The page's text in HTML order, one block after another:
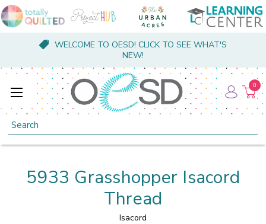
WELCOME TO OESD! CLICK TO SEE WHAT'S
NEW!
Search
0
5933 Grasshopper Isacord
Thread
Isacord